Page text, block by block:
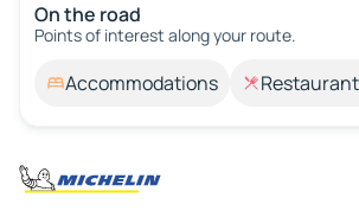
On the road
Points of interest along your route.
Accommodations